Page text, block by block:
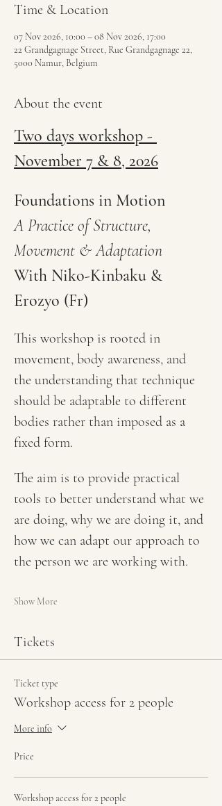
Time & Location
07 Nov 2026, 10:00 – 08 Nov 2026, 17:00
22 Grandgagnage Street, Rue Grandgagnage 22,
5000 Namur, Belgium
About the event
Two days workshop -
November 7 & 8, 2026
Foundations in Motion
A Practice of Structure,
Movement & Adaptation
With Niko-Kinbaku &
Erozyo (Fr)
This workshop is rooted in
movement, body awareness, and
the understanding that technique
should be adaptable to different
bodies rather than imposed as a
fixed form.
The aim is to provide practical
tools to better understand what we
are doing, why we are doing it, and
how we can adapt our approach to
the person we are working with.
Show More
Tickets
Ticket type
Workshop access for 2 people
More info
Price
Workshop access for 2 people